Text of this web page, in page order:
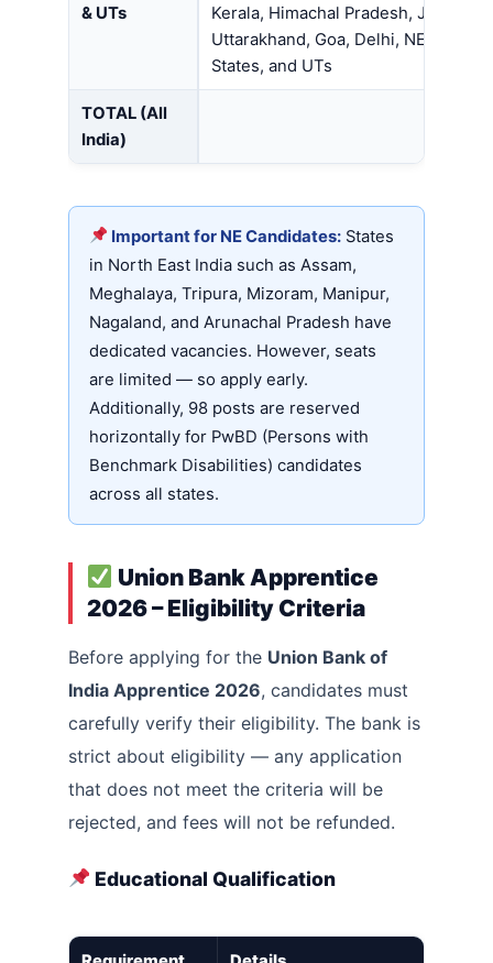
& UTs
Kerala, Himachal Pradesh, J&K,
Uttarakhand, Goa, Delhi, NE
States, and UTs
TOTAL (All
India)
Important for NE Candidates:States
in North East India such as Assam,
Meghalaya, Tripura, Mizoram, Manipur,
Nagaland, and Arunachal Pradesh have
dedicated vacancies. However, seats
are limited — so apply early.
Additionally, 98 posts are reserved
horizontally for PwBD (Persons with
Benchmark Disabilities) candidates
across all states.
Union Bank Apprentice
2026 – Eligibility Criteria
Before applying for the Union Bank of
India Apprentice 2026, candidates must
carefully verify their eligibility. The bank is
strict about eligibility — any application
that does not meet the criteria will be
rejected, and fees will not be refunded.
Educational Qualification